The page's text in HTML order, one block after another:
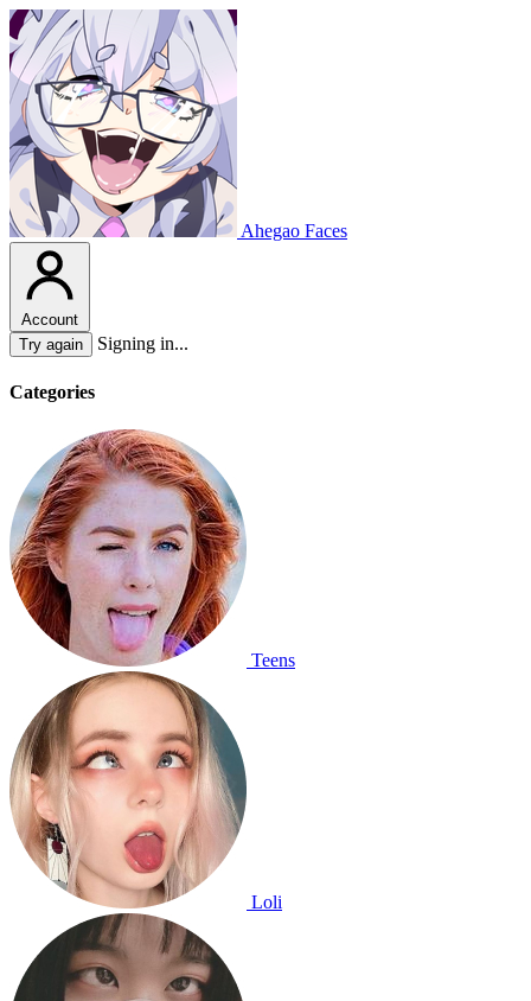
Ahegao Faces
Account
Try again
Signing in...
Categories
Teens
Loli